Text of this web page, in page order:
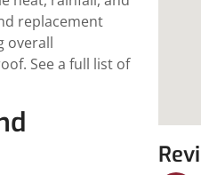
replacement
overall
See a full list of